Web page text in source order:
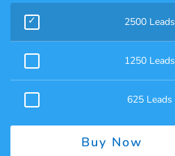
2500 Leads
1250 Leads
625 Leads
Buy Now